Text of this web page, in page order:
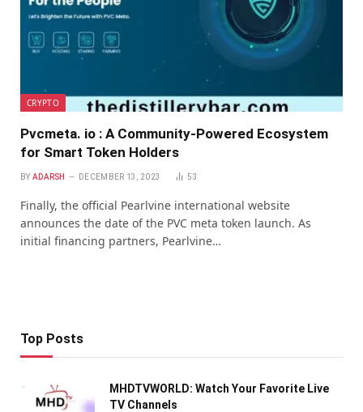
CRYPTO
Pvcmeta. io : A Community-Powered Ecosystem
for Smart Token Holders
BY ADARSH DECEMBER 13, 2023 53
Finally, the official Pearlvine international website
announces the date of the PVC meta token launch. As
initial financing partners, Pearlvine…
Top Posts
MHDTVWORLD: Watch Your Favorite Live
TV Channels